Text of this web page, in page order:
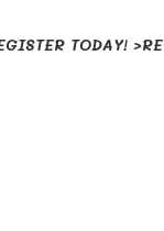
TODAY! >